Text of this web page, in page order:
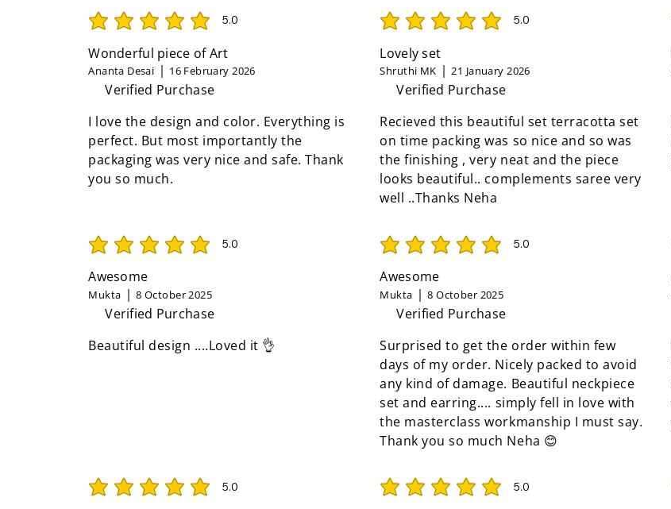
5.0
average rating is 5 out of 5
Wonderful piece of Art
Ananta Desai 16 February 2026
Verified Purchase
I love the design and color. Everything is
perfect. But most importantly the
packaging was very nice and safe. Thank
you so much.
5.0
average rating is 5 out of 5
Lovely set
Shruthi MK 21 January 2026
Verified Purchase
Recieved this beautiful set terracotta set
on time packing was so nice and so was
the finishing , very neat and the piece
looks beautiful.. complements saree very
well ..Thanks Neha
5.0
average rating is 5 out of 5
Awesome
Mukta 8 October 2025
Verified Purchase
Beautiful design ....Loved it 👌
5.0
average rating is 5 out of 5
Awesome
Mukta 8 October 2025
Verified Purchase
Surprised to get the order within few
days of my order. Nicely packed to avoid
any kind of damage. Beautiful neckpiece
set and earring.... simply fell in love with
the masterclass workmanship I must say.
Thank you so much Neha 😊
5.0
average rating is 5 out of 5 5.0
average rating is 5 out of 5